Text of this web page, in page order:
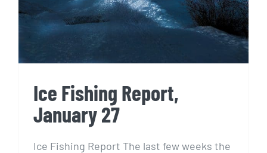
Ice Fishing Report,
January 27
Ice Fishing Report The last few weeks the